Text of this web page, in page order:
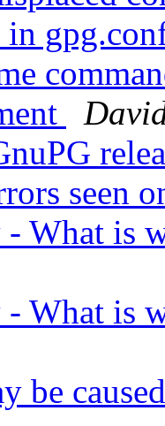
in
seen
What is
What is
be